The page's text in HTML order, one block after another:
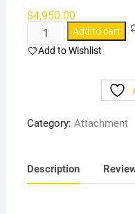
$4,950.00
Skid
Add to cart
Add to Wishlist
Category: Attachment
Description